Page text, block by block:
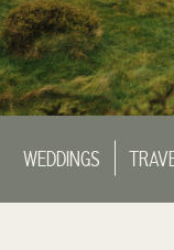
WEDDINGS